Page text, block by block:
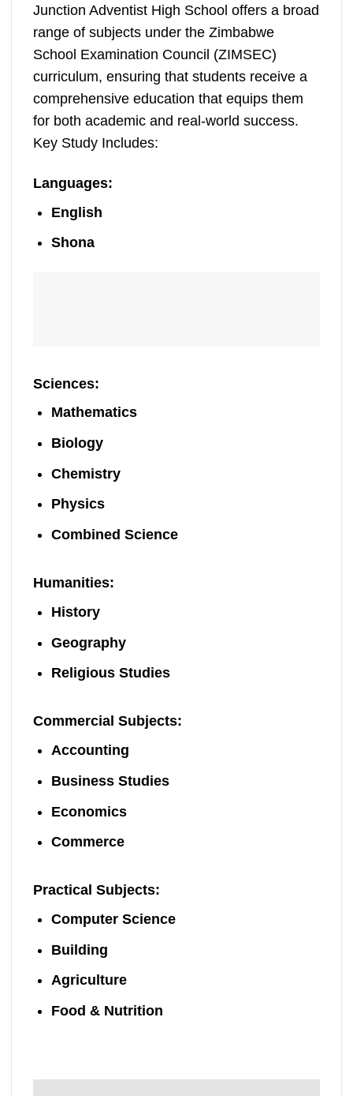
Junction Adventist High School offers a broad
range of subjects under the Zimbabwe
School Examination Council (ZIMSEC)
curriculum, ensuring that students receive a
comprehensive education that equips them
for both academic and real-world success.
Key Study Includes:
Languages:
English
Shona
Sciences:
Mathematics
Biology
Chemistry
Physics
Combined Science
Humanities:
History
Geography
Religious Studies
Commercial Subjects:
Accounting
Business Studies
Economics
Commerce
Practical Subjects:
Computer Science
Building
Agriculture
Food & Nutrition